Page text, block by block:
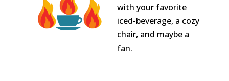
with your favorite
iced-beverage, a cozy
chair, and maybe a
fan.